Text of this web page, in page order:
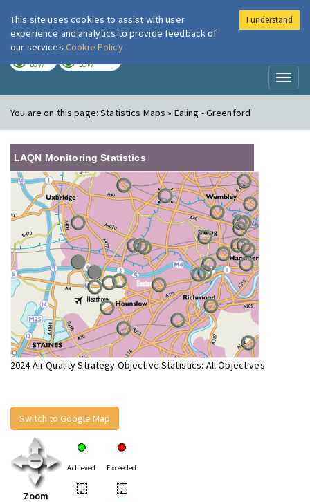
London Air
LOW LOW
You are on this page:Statistics Maps » Ealing - Greenford
LAQN Monitoring Statistics
2024 Air Quality Strategy Objective Statistics: All Objectives
Switch to Google Map
Zoom
Achieved Exceeded
• •
This site uses cookies to assist with user
experience and analytics to provide feedback of
our services Cookie Policy
I understand